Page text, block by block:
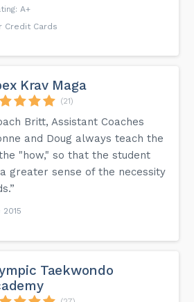
A+
Credit Cards
Krav Maga
(21)
Britt, Assistant Coaches
and Doug always teach the
"how," so that the student
greater sense of the necessity
Taekwondo